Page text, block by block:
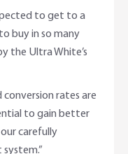
to get to a
buy in so many
the Ultra White’s
conversion rates are
to gain better
carefully